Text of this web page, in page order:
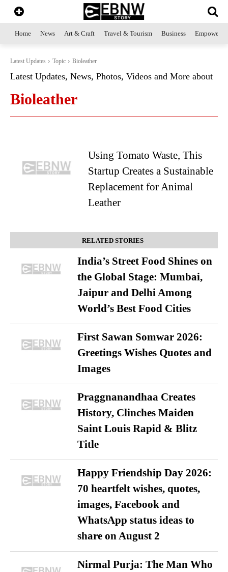
Home News Art & Craft Travel & Tourism Business
Latest Updates Topic Bioleather
Latest Updates, News, Photos, Videos and More about
Bioleather
Using Tomato Waste, This
Startup Creates a Sustainable
Replacement for Animal
Leather
RELATED STORIES
India’s Street Food Shines on
the Global Stage: Mumbai,
Jaipur and Delhi Among
World’s Best Food Cities
First Sawan Somwar 2026:
Greetings Wishes Quotes and
Images
Praggnanandhaa Creates
History, Clinches Maiden
Saint Louis Rapid & Blitz
Title
Happy Friendship Day 2026:
70 heartfelt wishes, quotes,
images, Facebook and
WhatsApp status ideas to
share on August 2
Nirmal Purja: The Man Who